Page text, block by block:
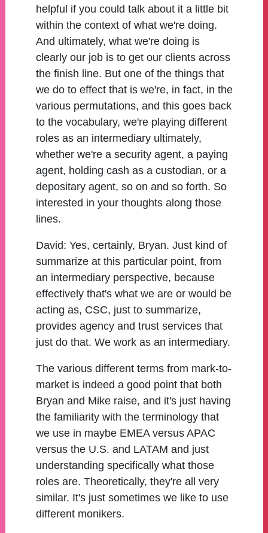
helpful if you could talk about it a little bit
within the context of what we're doing.
And ultimately, what we're doing is
clearly our job is to get our clients across
the finish line. But one of the things that
we do to effect that is we're, in fact, in the
various permutations, and this goes back
to the vocabulary, we're playing different
roles as an intermediary ultimately,
whether we're a security agent, a paying
agent, holding cash as a custodian, or a
depositary agent, so on and so forth. So
interested in your thoughts along those
lines.
David: Yes, certainly, Bryan. Just kind of
summarize at this particular point, from
an intermediary perspective, because
effectively that's what we are or would be
acting as, CSC, just to summarize,
provides agency and trust services that
just do that. We work as an intermediary.
The various different terms from mark-to-
market is indeed a good point that both
Bryan and Mike raise, and it's just having
the familiarity with the terminology that
we use in maybe EMEA versus APAC
versus the U.S. and LATAM and just
understanding specifically what those
roles are. Theoretically, they're all very
similar. It's just sometimes we like to use
different monikers.